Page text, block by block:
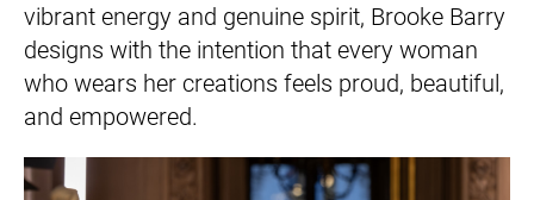
vibrant energy and genuine spirit, Brooke Barry
designs with the intention that every woman
who wears her creations feels proud, beautiful,
and empowered.